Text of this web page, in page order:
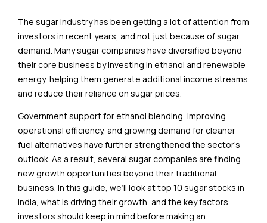
The sugar industry has been getting a lot of attention from
investors in recent years, and not just because of sugar
demand. Many sugar companies have diversified beyond
their core business by investing in ethanol and renewable
energy, helping them generate additional income streams
and reduce their reliance on sugar prices.
Government support for ethanol blending, improving
operational efficiency, and growing demand for cleaner
fuel alternatives have further strengthened the sector’s
outlook. As a result, several sugar companies are finding
new growth opportunities beyond their traditional
business. In this guide, we’ll look at top 10 sugar stocks in
India, what is driving their growth, and the key factors
investors should keep in mind before making an